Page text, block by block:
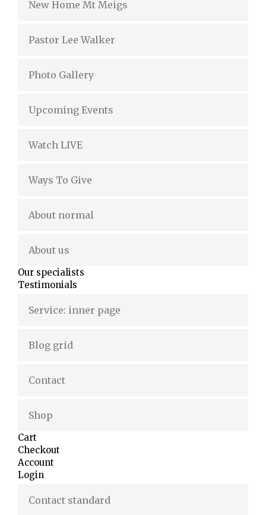
New Home Mt Meigs
Pastor Lee Walker
Photo Gallery
Upcoming Events
Watch LIVE
Ways To Give
About normal
About us
Our specialists
Testimonials
Service: inner page
Blog grid
Contact
Shop
Cart
Checkout
Account
Login
Contact standard